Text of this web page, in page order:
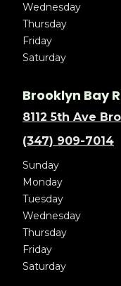
Wednesday
Thursday
Friday
Saturday
Brooklyn Bay
8112 5th Ave
(347) 909-7014
Sunday
Monday
Tuesday
Wednesday
Thursday
Friday
Saturday